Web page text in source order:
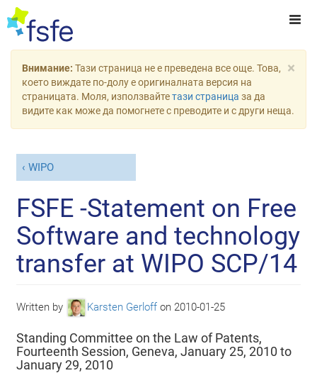
×
Внимание: Тази страница не е преведена все още. Това,
което виждате по-долу е оригиналната версия на
страницата. Моля, използвайтетази страница за да
видите как може да помогнете с преводите и с други неща.
WIPO
FSFE -Statement on Free
Software and technology
transfer at WIPO SCP/14
Written by Karsten Gerloff on 2010-01-25
Standing Committee on the Law of Patents,
Fourteenth Session, Geneva, January 25, 2010 to
January 29, 2010